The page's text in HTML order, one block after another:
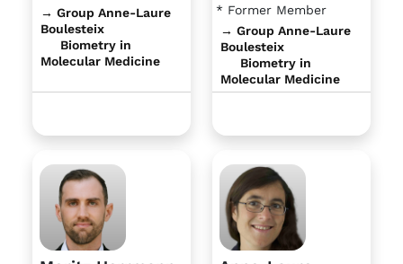
→ Group Anne-Laure
Boulesteix
Biometry in
Molecular Medicine
* Former Member
→ Group Anne-Laure
Boulesteix
Biometry in
Molecular Medicine